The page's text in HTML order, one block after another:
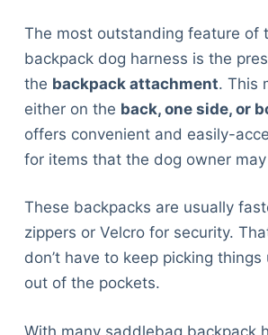
The most outstanding feature of
backpack dog harness is the
the backpack attachment. This
either on the back, one side, or
offers convenient and easily-
for items that the dog owner
These backpacks are usually
zippers or Velcro for security.
don’t have to keep picking
out of the pockets.
With many saddlebag backpack